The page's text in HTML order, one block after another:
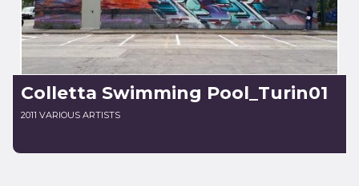
Colletta Swimming Pool_Turin01
2011 VARIOUS ARTISTS